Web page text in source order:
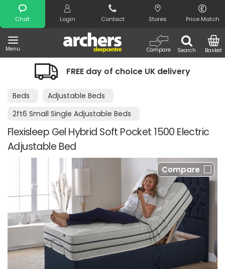
Chat Login Contact Stores Price Match
Menu Search
Compare Basket
Search
FREE day of choice UK delivery
Beds
Adjustable Beds
2ft6 Small Single Adjustable Beds
Flexisleep Gel Hybrid Soft Pocket 1500 Electric
Adjustable Bed
Compare